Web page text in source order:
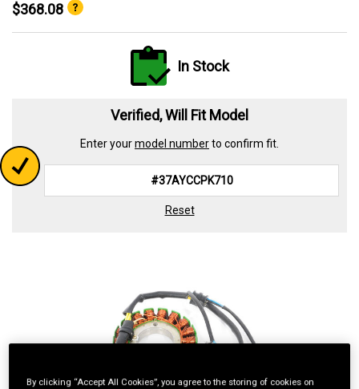
$368.08
In Stock
Verified, Will Fit Model
Enter yourmodel numberto confirm fit.
Reset
By clicking “Accept All Cookies”, you agree to the storing of cookies on